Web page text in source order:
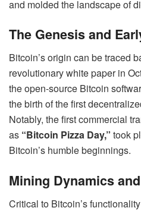
and molded the landscape of
The Genesis and
Bitcoin’s origin can be traced
revolutionary white paper in
the open-source Bitcoin
the birth of the first
Notably, the first commercial
as “Bitcoin Pizza Day,” took
Bitcoin’s humble beginnings.
Mining Dynamics
Critical to Bitcoin’s